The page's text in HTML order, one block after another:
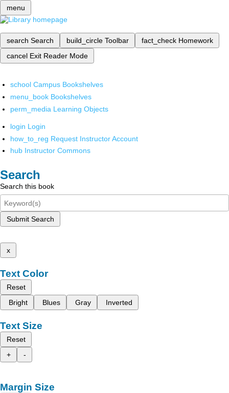
menu
search Search build_circle Toolbar fact_check Homework
cancel Exit Reader Mode
school Campus Bookshelves
menu_book Bookshelves
perm_media Learning Objects
login Login
how_to_reg Request Instructor Account
hub Instructor Commons
Search
Search this book
Submit Search
x
Text Color
Reset
Bright
Blues Gray Inverted
Text Size
Reset
+
-
Margin Size